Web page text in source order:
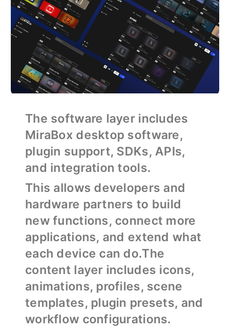
The software layer includes
MiraBox desktop software,
plugin support, SDKs, APIs,
and integration tools.
This allows developers and
hardware partners to build
new functions, connect more
applications, and extend what
each device can do.The
content layer includes icons,
animations, profiles, scene
templates, plugin presets, and
workflow configurations.